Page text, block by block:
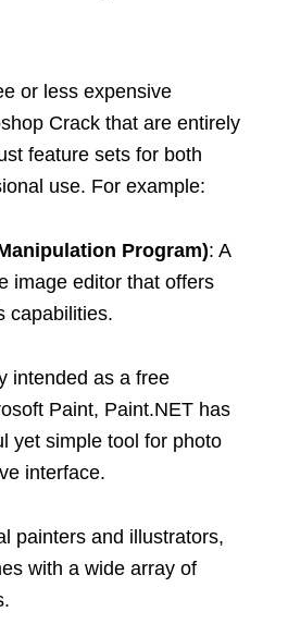
or less expensive
Crack that are entirely
feature sets for both
use. For example:
Program): A
image editor that offers
capabilities.
intended as a free
Paint, Paint.NET has
yet simple tool for photo
interface.
painters and illustrators,
with a wide array of